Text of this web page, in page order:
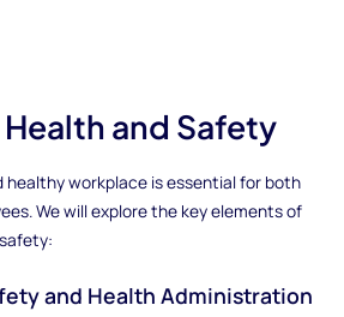
and Safety
healthy workplace is essential for both
We will explore the key elements of
and Health Administration